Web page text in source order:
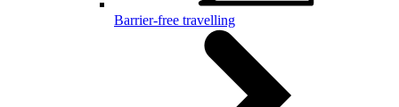
Barrier-free travelling